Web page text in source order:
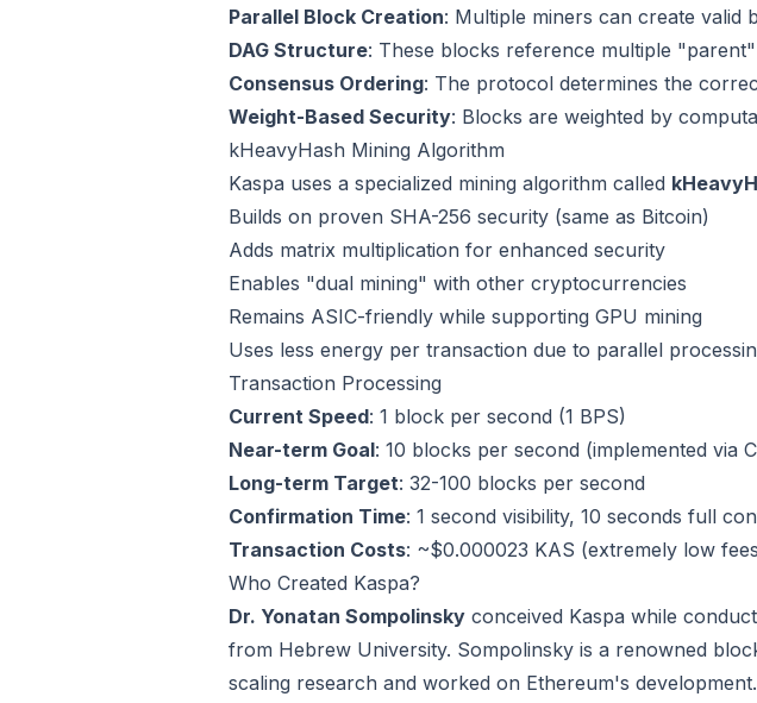
Parallel Block Creation: Multiple miners can create valid
DAG Structure: These blocks reference multiple
Consensus Ordering: The protocol determines the
Weight-Based Security: Blocks are weighted by
kHeavyHash Mining Algorithm
Kaspa uses a specialized mining algorithm called
Builds on proven SHA-256 security (same as Bitcoin)
Adds matrix multiplication for enhanced security
Enables "dual mining" with other cryptocurrencies
Remains ASIC-friendly while supporting GPU mining
Uses less energy per transaction due to parallel
Transaction Processing
Current Speed: 1 block per second (1 BPS)
Near-term Goal: 10 blocks per second (implemented via
Long-term Target: 32-100 blocks per second
Confirmation Time: 1 second visibility, 10 seconds full
Transaction Costs: ~$0.000023 KAS (extremely low
Who Created Kaspa?
Dr. Yonatan Sompolinsky conceived Kaspa while
from Hebrew University. Sompolinsky is a renowned
scaling research and worked on Ethereum's development.